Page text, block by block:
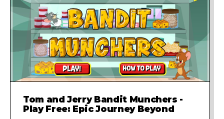
Tom and Jerry Bandit Munchers -
Play Free: Epic Journey Beyond